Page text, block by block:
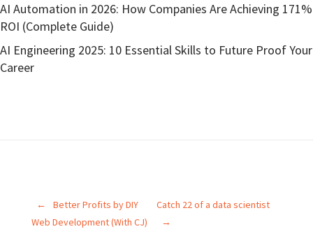
AI Automation in 2026: How Companies Are Achieving 171%
ROI (Complete Guide)
AI Engineering 2025: 10 Essential Skills to Future Proof Your
Career
←
Better Profits by DIY
Web Development (With CJ)
Catch 22 of a data scientist
→